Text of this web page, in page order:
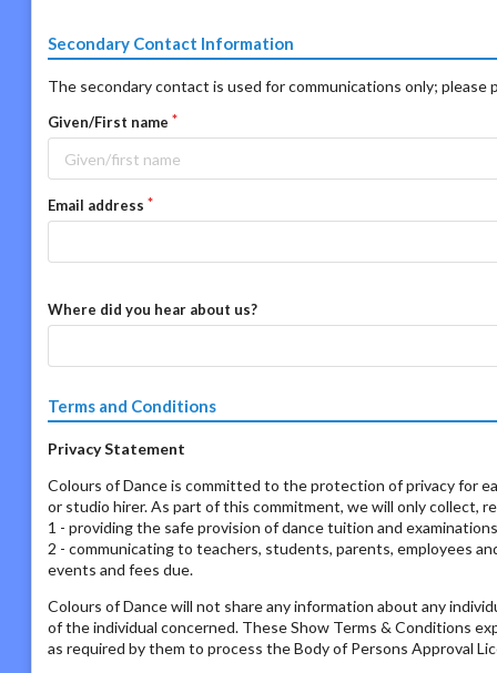
Secondary Contact Information
The secondary contact is used for communications only;
Given/First name
Email address
Where did you hear about us?
Terms and Conditions
Privacy Statement
Colours of Dance is committed to the protection of privacy for
or studio hirer. As part of this commitment, we will only collect,
1 - providing the safe provision of dance tuition and
2 - communicating to teachers, students, parents, employees
events and fees due.
Colours of Dance will not share any information about any
of the individual concerned. These Show Terms & Conditions
as required by them to process the Body of Persons Approval